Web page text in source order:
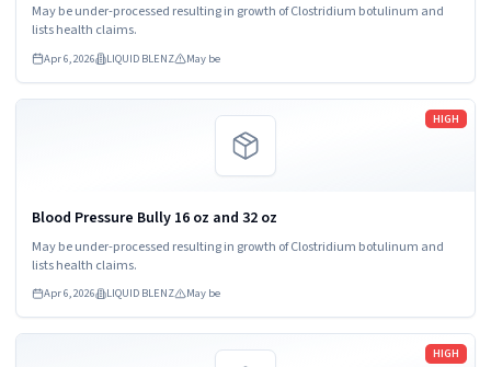
May be under-processed resulting in growth of Clostridium botulinum and
lists health claims.
Apr 6, 2026 LIQUID BLENZ May be
HIGH
Blood Pressure Bully 16 oz and 32 oz
May be under-processed resulting in growth of Clostridium botulinum and
lists health claims.
Apr 6, 2026 LIQUID BLENZ May be
Read more
HIGH
Read more